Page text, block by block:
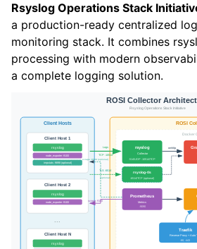
Rsyslog Operations Stack
a production-ready centralized
monitoring stack. It combines
processing with modern
a complete logging solution.